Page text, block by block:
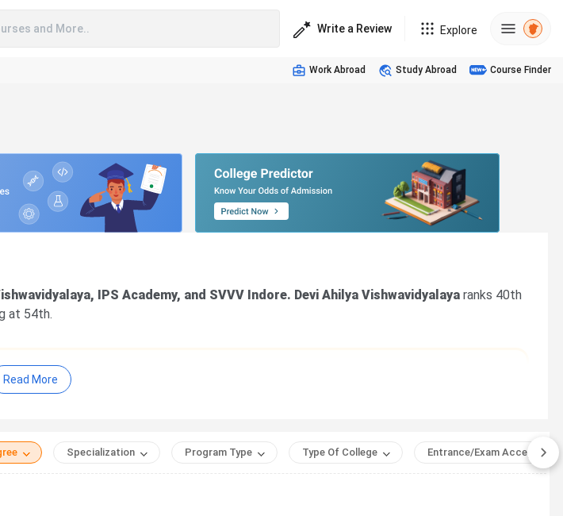
and More.. Write a Review Explore
Work Abroad Study Abroad Course Finder
IPS Academy, and SVVV Indore. Devi Ahilya Vishwavidyalaya ranks 40th
at 54th.
College) to INR 1.43 Lakh (Oriental University).
Eminent College
Read More
Specialization Program Type Type Of College Entrance/Exam Accepted